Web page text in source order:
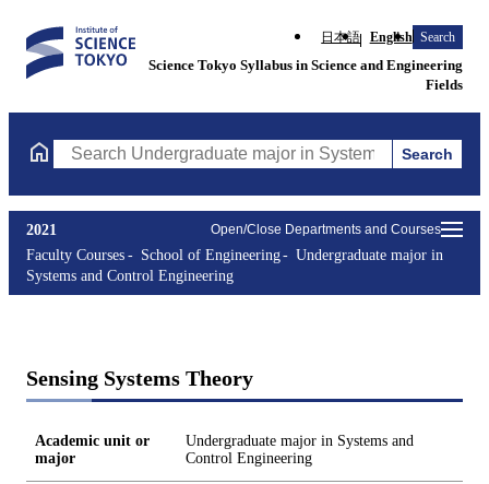
日本語 English Search
Science Tokyo Syllabus in Science and Engineering
Fields
Search Undergraduate major in Systems and ControlSearch
Open/Close Departments and Courses
2021
Faculty Courses
School of Engineering
Undergraduate major in
Systems and Control Engineering
Sensing Systems Theory
Academic unit or
major
Undergraduate major in Systems and
Control Engineering